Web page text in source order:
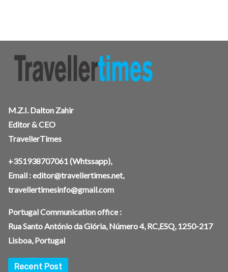
M.Z.I. Dalton Zahir
Editor & CEO
TravellerTimes
+351938707061(Whtssapp),
Email :editor@travellertimes.net,
travellertimesinfo@gmail.com
Portugal Communication office :
Rua Santo António da Glória, Número 4, RC,ESQ, 1250-217
Lisboa, Portugal
Recent Post